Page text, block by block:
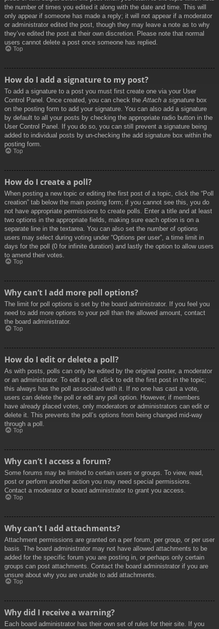
the number of times you edited it along with the date and time. This will
only appear if someone has made a reply; it will not appear if a moderator
or administrator edited the post, though they may leave a note as to why
they’ve edited the post at their own discretion. Please note that normal
users cannot delete a post once someone has replied.
Top
How do I add a signature to my post?
To add a signature to a post you must first create one via your User
Control Panel. Once created, you can check theAttach a signature box
on the posting form to add your signature. You can also add a signature
by default to all your posts by checking the appropriate radio button in the
User Control Panel. If you do so, you can still prevent a signature being
added to individual posts by un-checking the add signature box within the
posting form.
Top
How do I create a poll?
When posting a new topic or editing the first post of a topic, click the “Poll
creation” tab below the main posting form; if you cannot see this, you do
not have appropriate permissions to create polls. Enter a title and at least
two options in the appropriate fields, making sure each option is on a
separate line in the textarea. You can also set the number of options
users may select during voting under “Options per user”, a time limit in
days for the poll (0 for infinite duration) and lastly the option to allow users
to amend their votes.
Top
Why can’t I add more poll options?
The limit for poll options is set by the board administrator. If you feel you
need to add more options to your poll than the allowed amount, contact
the board administrator.
Top
How do I edit or delete a poll?
As with posts, polls can only be edited by the original poster, a moderator
or an administrator. To edit a poll, click to edit the first post in the topic;
this always has the poll associated with it. If no one has cast a vote,
users can delete the poll or edit any poll option. However, if members
have already placed votes, only moderators or administrators can edit or
delete it. This prevents the poll’s options from being changed mid-way
through a poll.
Top
Why can’t I access a forum?
Some forums may be limited to certain users or groups. To view, read,
post or perform another action you may need special permissions.
Contact a moderator or board administrator to grant you access.
Top
Why can’t I add attachments?
Attachment permissions are granted on a per forum, per group, or per user
basis. The board administrator may not have allowed attachments to be
added for the specific forum you are posting in, or perhaps only certain
groups can post attachments. Contact the board administrator if you are
unsure about why you are unable to add attachments.
Top
Why did I receive a warning?
Each board administrator has their own set of rules for their site. If you